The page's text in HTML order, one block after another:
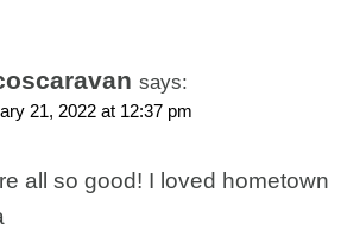
says:
21, 2022 at 12:37 pm
all so good! I loved hometown